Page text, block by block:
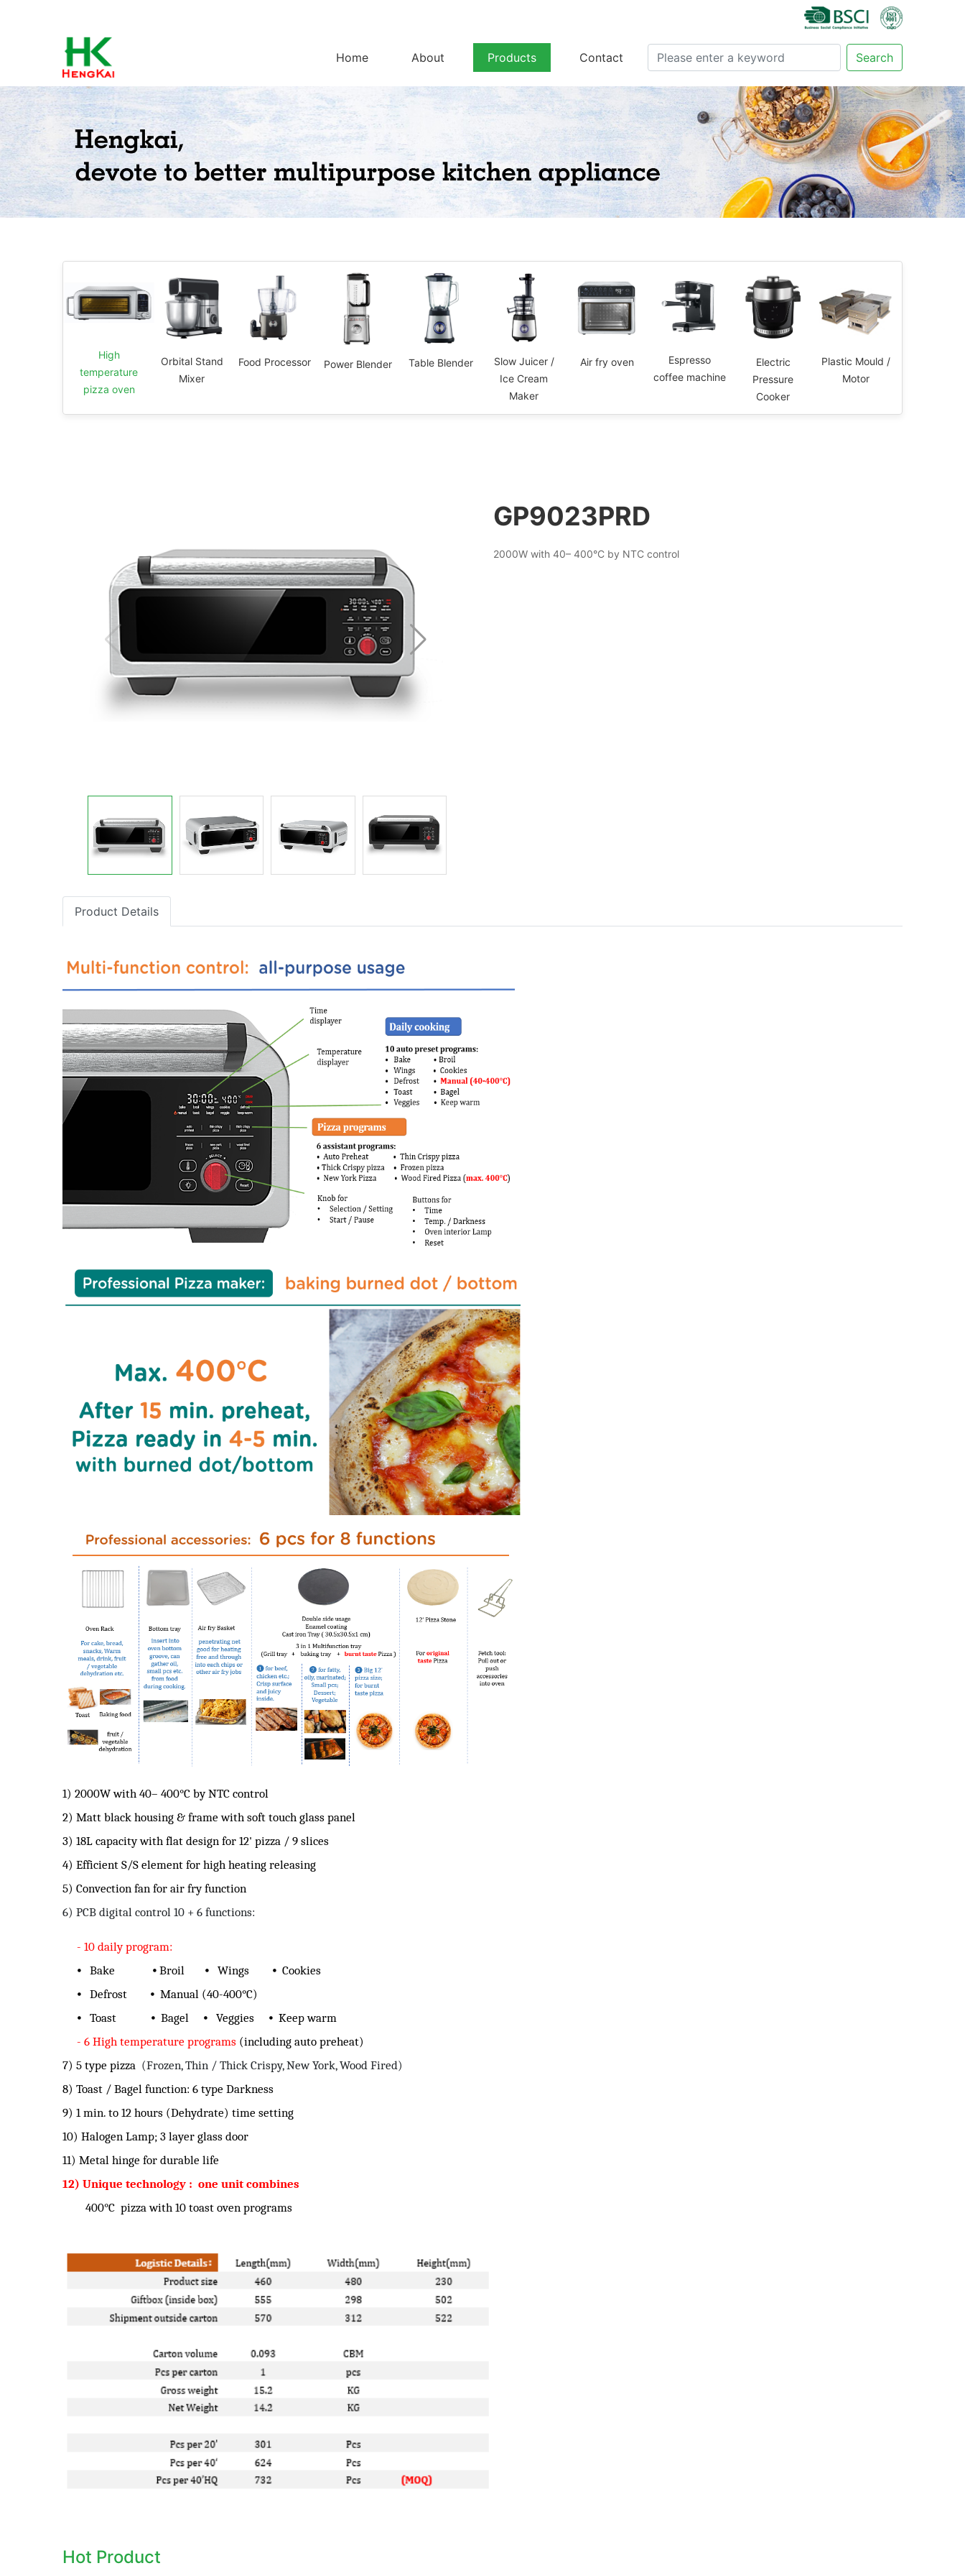
Home About Products Contact Search
High
temperature
pizza oven
Orbital Stand
Mixer
Food Processor Power Blender Table Blender
Slow Juicer /
Ice Cream
Maker
Air fry oven
Espresso
coffee machine
Electric
Pressure
Cooker
Plastic Mould /
Motor
GP9023PRD
2000W with 40– 400°C by NTC control
Product Details
1) 2000W with 40– 400°C by NTC control
2) Matt black housing & frame with soft touch glass panel
3) 18L capacity with flat design for 12' pizza / 9 slices
4) Efficient S/S element for high heating releasing
5) Convection fan for air fry function
6) PCB digital control 10 + 6 functions:
- 10 daily program:
⦁ Bake ⦁ Broil ⦁ Wings ⦁ Cookies
⦁ Defrost ⦁ Manual (40-400°C)
⦁ Toast ⦁ Bagel ⦁ Veggies ⦁ Keep warm
- 6 High temperature programs (including auto preheat)
7) 5 type pizza (Frozen, Thin / Thick Crispy, New York, Wood Fired)
8) Toast / Bagel function: 6 type Darkness
9) 1 min. to 12 hours (Dehydrate) time setting
10) Halogen Lamp; 3 layer glass door
11) Metal hinge for durable life
12) Unique technology : one unit combines
400°C pizza with 10 toast oven programs
Hot Product